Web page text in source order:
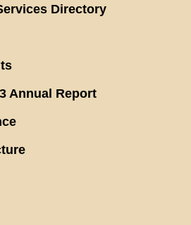
Directory
Annual Report